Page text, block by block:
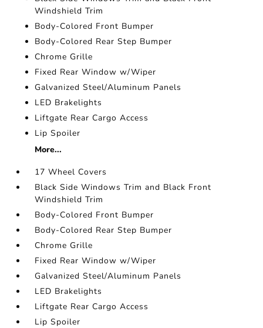
Windshield Trim
Body-Colored Front Bumper
Body-Colored Rear Step Bumper
Chrome Grille
Fixed Rear Window w/Wiper
Galvanized Steel/Aluminum Panels
LED Brakelights
Liftgate Rear Cargo Access
Lip Spoiler
More...
17 Wheel Covers
Black Side Windows Trim and Black Front
Windshield Trim
Body-Colored Front Bumper
Body-Colored Rear Step Bumper
Chrome Grille
Fixed Rear Window w/Wiper
Galvanized Steel/Aluminum Panels
LED Brakelights
Liftgate Rear Cargo Access
Lip Spoiler